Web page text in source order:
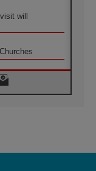
will
Final
world